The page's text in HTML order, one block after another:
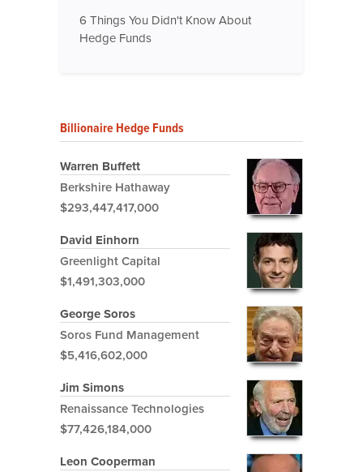
6 Things You Didn't Know About
Hedge Funds
Billionaire Hedge Funds
Warren Buffett
Berkshire Hathaway
$293,447,417,000
David Einhorn
Greenlight Capital
$1,491,303,000
George Soros
Soros Fund Management
$5,416,602,000
Jim Simons
Renaissance Technologies
$77,426,184,000
Leon Cooperman